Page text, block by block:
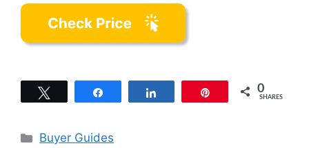
0
SHARES
Categories
Buyer Guides